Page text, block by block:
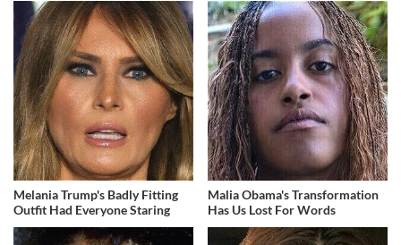
Melania Trump's Badly Fitting
Outfit Had Everyone Staring
Malia Obama's Transformation
Has Us Lost For Words